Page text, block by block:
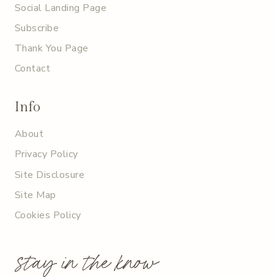
Social Landing Page
Subscribe
Thank You Page
Contact
Info
About
Privacy Policy
Site Disclosure
Site Map
Cookies Policy
stay in the know